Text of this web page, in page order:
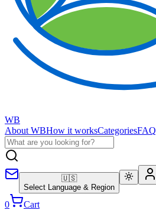
WB
About WBHow it worksCategoriesFAQ
🇺🇸
Select Language & Region
0
Cart